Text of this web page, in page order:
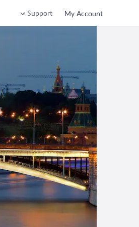
Support My Account